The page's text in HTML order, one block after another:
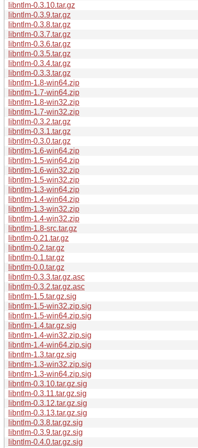
libntlm-0.3.10.tar.gz
libntlm-0.3.9.tar.gz
libntlm-0.3.8.tar.gz
libntlm-0.3.7.tar.gz
libntlm-0.3.6.tar.gz
libntlm-0.3.5.tar.gz
libntlm-0.3.4.tar.gz
libntlm-0.3.3.tar.gz
libntlm-1.8-win64.zip
libntlm-1.7-win64.zip
libntlm-1.8-win32.zip
libntlm-1.7-win32.zip
libntlm-0.3.2.tar.gz
libntlm-0.3.1.tar.gz
libntlm-0.3.0.tar.gz
libntlm-1.6-win64.zip
libntlm-1.5-win64.zip
libntlm-1.6-win32.zip
libntlm-1.5-win32.zip
libntlm-1.3-win64.zip
libntlm-1.4-win64.zip
libntlm-1.3-win32.zip
libntlm-1.4-win32.zip
libntlm-1.8-src.tar.gz
libntlm-0.21.tar.gz
libntlm-0.2.tar.gz
libntlm-0.1.tar.gz
libntlm-0.0.tar.gz
libntlm-0.3.3.tar.gz.asc
libntlm-0.3.2.tar.gz.asc
libntlm-1.5.tar.gz.sig
libntlm-1.5-win32.zip.sig
libntlm-1.5-win64.zip.sig
libntlm-1.4.tar.gz.sig
libntlm-1.4-win32.zip.sig
libntlm-1.4-win64.zip.sig
libntlm-1.3.tar.gz.sig
libntlm-1.3-win32.zip.sig
libntlm-1.3-win64.zip.sig
libntlm-0.3.10.tar.gz.sig
libntlm-0.3.11.tar.gz.sig
libntlm-0.3.12.tar.gz.sig
libntlm-0.3.13.tar.gz.sig
libntlm-0.3.8.tar.gz.sig
libntlm-0.3.9.tar.gz.sig
libntlm-0.4.0.tar.gz.sig